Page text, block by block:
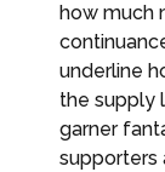
how much
underline
the supply
garner
supporters